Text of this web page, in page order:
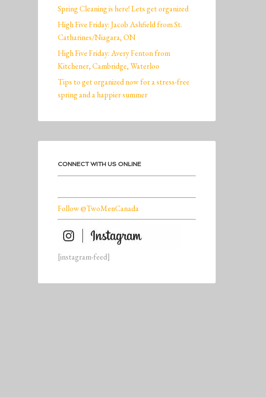
Spring Cleaning is here! Lets get organized
High Five Friday: Jacob Ashfield from St.
Catharines/Niagara, ON
High Five Friday: Avery Fenton from
Kitchener, Cambridge, Waterloo
Tips to get organized now for a stress-free
spring and a happier summer
CONNECT WITH US ONLINE
Follow @TwoMenCanada
[instagram-feed]